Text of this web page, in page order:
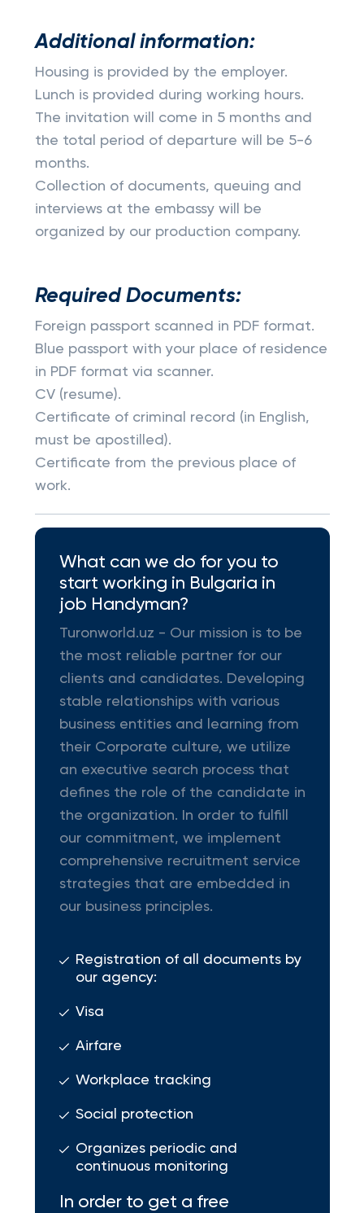
Additional information:
Housing is provided by the employer.
Lunch is provided during working hours.
The invitation will come in 5 months and
the total period of departure will be 5-6
months.
Collection of documents, queuing and
interviews at the embassy will be
organized by our production company.
Required Documents:
Foreign passport scanned in PDF format.
Blue passport with your place of residence
in PDF format via scanner.
CV (resume).
Certificate of criminal record (in English,
must be apostilled).
Certificate from the previous place of
work.
What can we do for you to
start working in Bulgaria in
job Handyman?
Turonworld.uz - Our mission is to be
the most reliable partner for our
clients and candidates. Developing
stable relationships with various
business entities and learning from
their Corporate culture, we utilize
an executive search process that
defines the role of the candidate in
the organization. In order to fulfill
our commitment, we implement
comprehensive recruitment service
strategies that are embedded in
our business principles.
Registration of all documents by
our agency:
Visa
Airfare
Workplace tracking
Social protection
Organizes periodic and
continuous monitoring
In order to get a free